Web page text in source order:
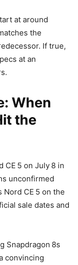
at around
the
If true,
at an
When
the
CE 5 on July 8 in
unconfirmed
CE 5 on the
sale dates and
Snapdragon 8s
convincing